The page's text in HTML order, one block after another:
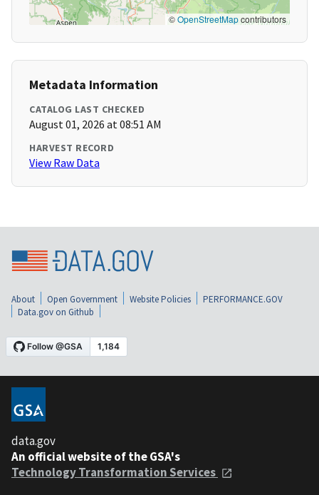
©OpenStreetMapcontributors
Metadata Information
CATALOG LAST CHECKED
August 01, 2026 at 08:51 AM
HARVEST RECORD
View Raw Data
About Open Government Website Policies
PERFORMANCE.GOV
Data.gov on Github
data.gov
An official website of the GSA's
Technology Transformation Services